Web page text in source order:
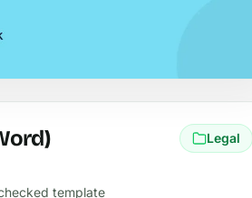
Legal
template